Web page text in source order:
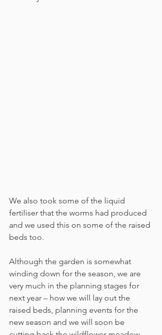
We also took some of the liquid
fertiliser that the worms had produced
and we used this on some of the raised
beds too.
Although the garden is somewhat
winding down for the season, we are
very much in the planning stages for
next year – how we will lay out the
raised beds, planning events for the
new season and we will soon be